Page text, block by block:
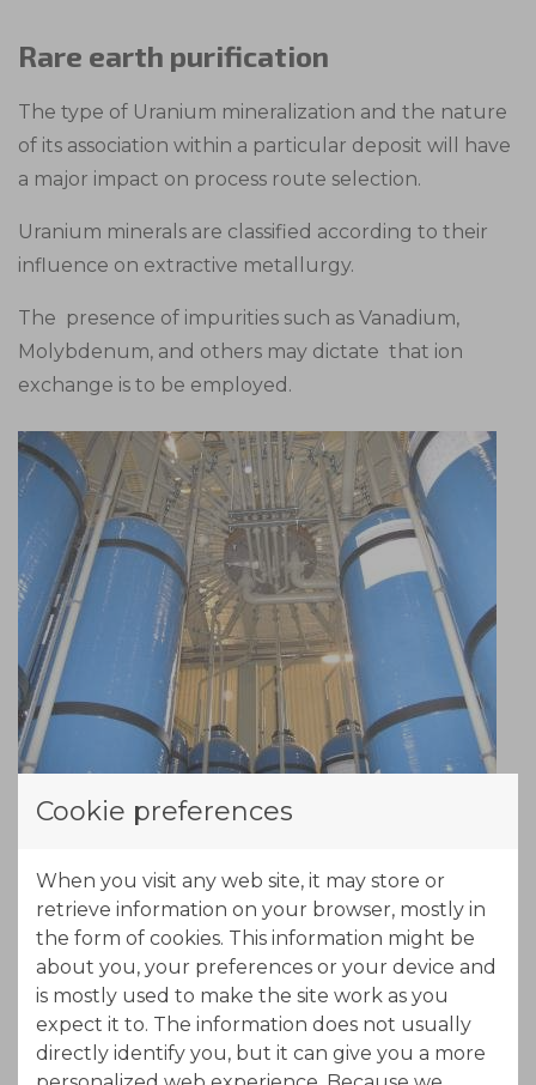
Rare earth purification
The type of Uranium mineralization and the nature
of its association within a particular deposit will have
a major impact on process route selection.
Uranium minerals are classified according to their
influence on extractive metallurgy.
The presence of impurities such as Vanadium,
Molybdenum, and others may dictate that ion
exchange is to be employed.
Cookie preferences
When you visit any web site, it may store or
retrieve information on your browser, mostly in
the form of cookies. This information might be
about you, your preferences or your device and
is mostly used to make the site work as you
expect it to. The information does not usually
directly identify you, but it can give you a more